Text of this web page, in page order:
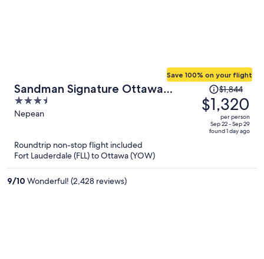
Sandman Signature Ottawa
Airport Hotel
3.5
out
5
Nepean
Save 100% on your flight
Price
was
$1,844,
price
$1,844
$1,320
per person
Sep 22 - Sep 29
found 1 day ago
Roundtrip non-stop flight included
Fort Lauderdale (FLL) to Ottawa (YOW)
9/10 Wonderful! (2,428 reviews)